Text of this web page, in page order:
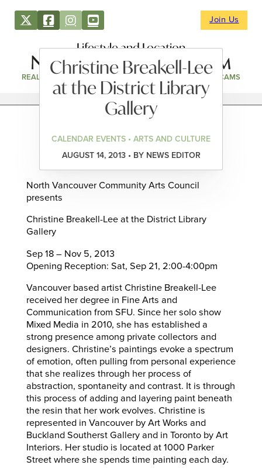
Join Us
Lifestyle and Location
REAL ESTATE DIRECTORY NEWS & EVENTS WEBCAMS
Christine Breakell-Lee
at the District Library
Gallery
CALENDAR EVENTS • ARTS AND CULTURE
AUGUST 14, 2013 • BY NEWS EDITOR
North Vancouver Community Arts Council
presents
Christine Breakell-Lee at the District Library
Gallery
Sep 18 – Nov 5, 2013
Opening Reception: Sat, Sep 21, 2:00-4:00pm
Vancouver based artist Christine Breakell-Lee
received her degree in Fine Arts and
Communication from SFU. Since her solo show
Mixed Media in 2010, she has established a
strong presence among private collectors and
designers. Christine’s paintings evoke a spectrum
of emotion, often pulling from personal experience
that she realizes through her process of
abstraction, spontaneity and contrast. It is through
this process of adding and layering paint beneath
the resin that her work evolves. Christine is
represented in Vancouver by Art Works and
Buckland Southerst Gallery and in Toronto by Art
Interiors. Her studio is located at 1000 Parker
Street where she spends time painting each day.